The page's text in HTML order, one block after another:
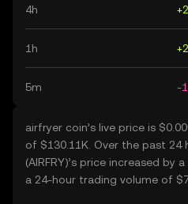
4h
1h
5m -
airfryer coin’s live price is
of $130.11K. Over the past 24
(AIRFRY)’s price increased by
a 24-hour trading volume of